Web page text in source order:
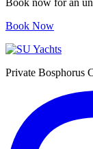
Book now for an
Book Now
Private Bosphorus